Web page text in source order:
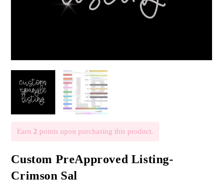
Earn 2 points upon purchasing this product.
Custom PreApproved Listing-
Crimson Sal